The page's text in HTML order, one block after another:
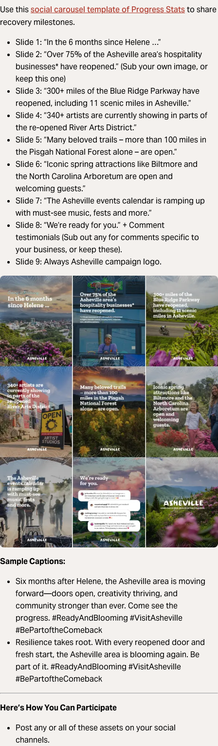
Use thissocial carousel template of Progress Statsto share
recovery milestones.
Slide 1: “In the 6 months since Helene …”
Slide 2: “Over 75% of the Asheville area’s hospitality
businesses* have reopened.” (Sub your own image, or
keep this one)
Slide 3: “300+ miles of the Blue Ridge Parkway have
reopened, including 11 scenic miles in Asheville.”
Slide 4: “340+ artists are currently showing in parts of
the re-opened River Arts District.”
Slide 5: “Many beloved trails – more than 100 miles in
the Pisgah National Forest alone – are open.”
Slide 6: “Iconic spring attractions like Biltmore and
the North Carolina Arboretum are open and
welcoming guests.”
Slide 7: “The Asheville events calendar is ramping up
with must-see music, fests and more.”
Slide 8: “We’re ready for you.” + Comment
testimonials (Sub out any for comments specific to
your business, or keep these).
Slide 9: Always Asheville campaign logo.
Sample Captions:
Six months after Helene, the Asheville area is moving
forward—doors open, creativity thriving, and
community stronger than ever. Come see the
progress. #ReadyAndBlooming #VisitAsheville
#BePartoftheComeback
Resilience takes root. With every reopened door and
fresh start, the Asheville area is blooming again. Be
part of it. #ReadyAndBlooming #VisitAsheville
#BePartoftheComeback
Here’s How You Can Participate
Post any or all of these assets on your social
channels.